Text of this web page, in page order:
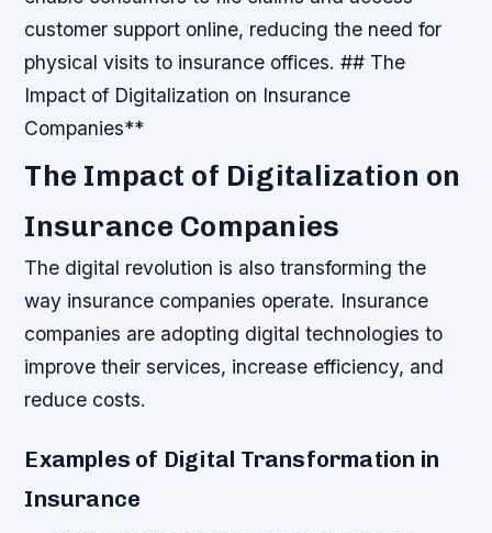
customer support online, reducing the need for
physical visits to insurance offices. ## The
Impact of Digitalization on Insurance
Companies**
The Impact of Digitalization on
Insurance Companies
The digital revolution is also transforming the
way insurance companies operate. Insurance
companies are adopting digital technologies to
improve their services, increase efficiency, and
reduce costs.
Examples of Digital Transformation in
Insurance